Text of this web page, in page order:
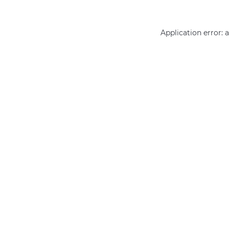
Application error: